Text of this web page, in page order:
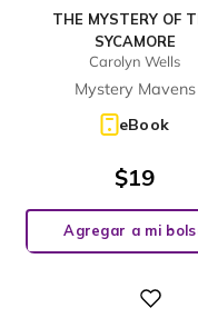
THE MYSTERY OF
SYCAMORE
Carolyn Wells
Mystery Mavens
eBook
$19
Agregar a mi